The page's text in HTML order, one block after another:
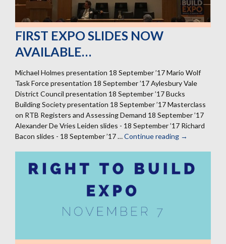
FIRST EXPO SLIDES NOW
AVAILABLE…
Michael Holmes presentation 18 September ’17 Mario Wolf
Task Force presentation 18 September ’17 Aylesbury Vale
District Council presentation 18 September ’17 Bucks
Building Society presentation 18 September ’17 Masterclass
on RTB Registers and Assessing Demand 18 September ’17
Alexander De Vries Leiden slides - 18 September ’17 Richard
Bacon slides - 18 September ’17 …Continue reading First
now
→